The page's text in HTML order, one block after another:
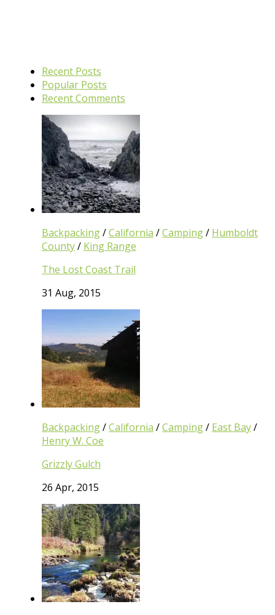
Recent Posts
Popular Posts
Recent Comments
Backpacking/California /Camping/ Humboldt
County/ King Range
The Lost Coast Trail
31 Aug, 2015
Backpacking/California /Camping/ East Bay/
Henry W. Coe
Grizzly Gulch
26 Apr, 2015